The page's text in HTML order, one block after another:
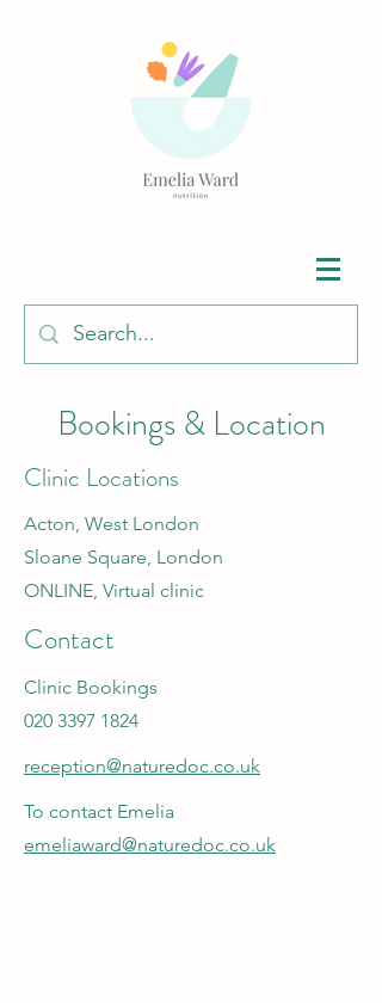
Bookings & Location
Clinic Locations
Acton, West London
Sloane Square, London
ONLINE, Virtual clinic
Contact
Clinic Bookings
020 3397 1824
reception@naturedoc.co.uk
To contact Emelia
emeliaward@naturedoc.co.uk